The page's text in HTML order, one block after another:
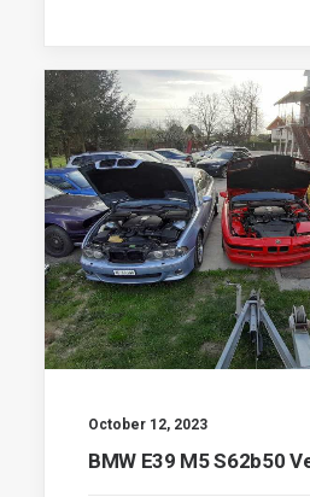
October 12, 2023
BMW E39 M5 S62b50